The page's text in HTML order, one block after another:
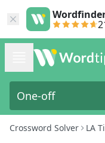
Crossword Solver LA